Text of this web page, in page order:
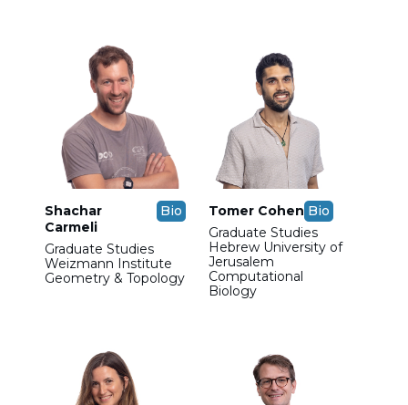
Shachar
Carmeli
Bio
Graduate Studies
Weizmann Institute
Geometry & Topology
Tomer Cohen Bio
Graduate Studies
Hebrew University of
Jerusalem
Computational
Biology